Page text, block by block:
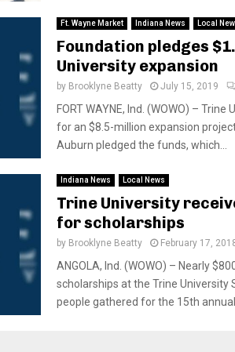
Ft. Wayne Market Indiana News Local
Foundation pledges
University expansion
by Brooklyne Beatty July 15, 2019
FORT WAYNE, Ind. (WOWO) –
for an $8.5-million expansion
Auburn pledged the funds, which...
Indiana News Local News
Trine University
for scholarships
by Brooklyne Beatty February 17,
ANGOLA, Ind. (WOWO) – Nearly
scholarships at the Trine University
people gathered for the 15th